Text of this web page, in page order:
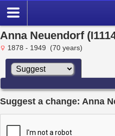
Anna Neuendorf
1878 - 1949 (70 years)
Suggest a change: Anna